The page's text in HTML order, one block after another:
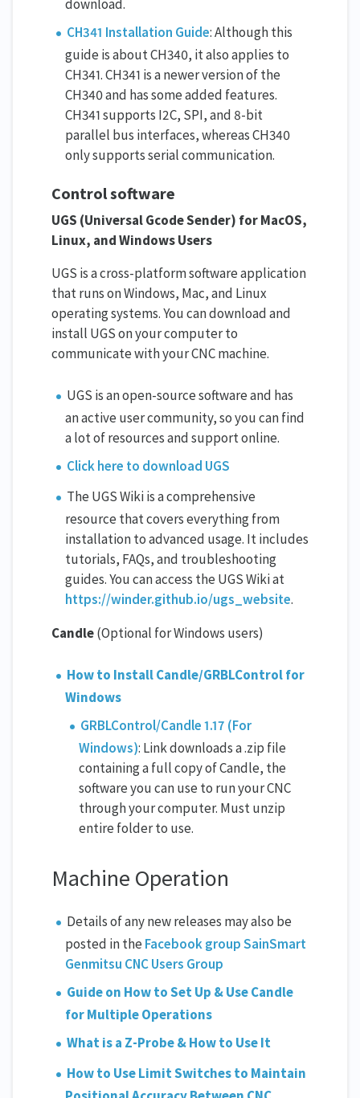
download.
CH341 Installation Guide: Although this
guide is about CH340, it also applies to
CH341. CH341 is a newer version of the
CH340 and has some added features.
CH341 supports I2C, SPI, and 8-bit
parallel bus interfaces, whereas CH340
only supports serial communication.
Control software
UGS (Universal Gcode Sender) for MacOS,
Linux, and Windows Users
UGS is a cross-platform software application
that runs on Windows, Mac, and Linux
operating systems. You can download and
install UGS on your computer to
communicate with your CNC machine.
UGS is an open-source software and has
an active user community, so you can find
a lot of resources and support online.
Click here to download UGS
The UGS Wiki is a comprehensive
resource that covers everything from
installation to advanced usage. It includes
tutorials, FAQs, and troubleshooting
guides. You can access the UGS Wiki at
https://winder.github.io/ugs_website.
Candle(Optional for Windows users)
How to Install Candle/GRBLControl for
Windows
GRBLControl/Candle 1.17 (For
Windows): Link downloads a .zip file
containing a full copy of Candle, the
software you can use to run your CNC
through your computer. Must unzip
entire folder to use.
Machine Operation
Details of any new releases may also be
posted in the Facebook group SainSmart
Genmitsu CNC Users Group
Guide on How to Set Up & Use Candle
for Multiple Operations
What is a Z-Probe & How to Use It
How to Use Limit Switches to Maintain